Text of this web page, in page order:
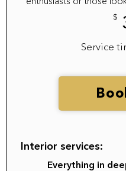
$
Service
Interior services:
Everything in